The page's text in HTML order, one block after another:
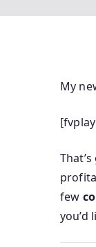
My
few
you’d